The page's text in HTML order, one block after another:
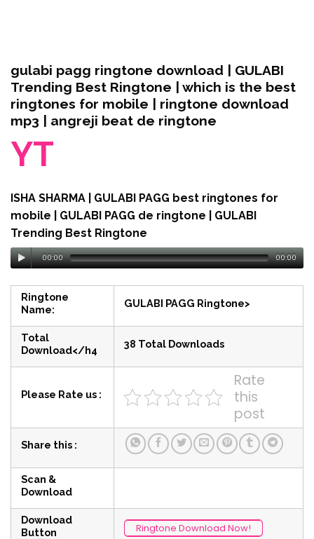
gulabi pagg ringtone download | GULABI
Trending Best Ringtone | which is the best
ringtones for mobile | ringtone download
mp3 | angreji beat de ringtone
YT
ISHA SHARMA | GULABI PAGG best ringtones for
mobile | GULABI PAGG de ringtone | GULABI
Trending Best Ringtone
00:00 00:00
Ringtone
Name:
GULABI PAGG Ringtone>
Total
Download</h4
38 Total Downloads
Please Rate us :
Rate
this
post
Share this :
Scan &
Download
Download
Button
Ringtone Download Now!